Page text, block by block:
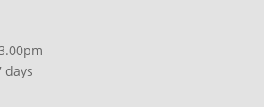
days